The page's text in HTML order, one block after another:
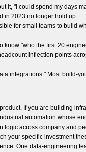
it, "I could spend my days
in 2023 no longer hold up.
for small teams to build
"who the first 20
inflection points
integrations." Most build-
If you are building
automation whose
across company and
your specific investment
One data-engineering